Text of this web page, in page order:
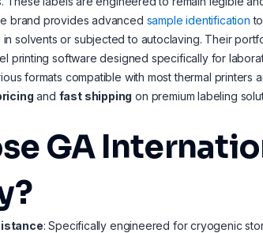
brand provides advanced sample identification
solvents or subjected to autoclaving. Their
printing software designed specifically for
formats compatible with most thermal printers
and fast shipping on premium labeling
GA
: Specifically engineered for cryogenic